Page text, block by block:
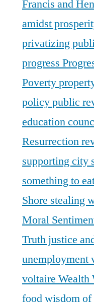
Francis and
amidst
privatizing
progress
Poverty
policypublic
education
Resurrection
supporting city
something to
Shore stealing
Moral
Truth justice
unemployment
voltaire Wealth
foodwisdom of